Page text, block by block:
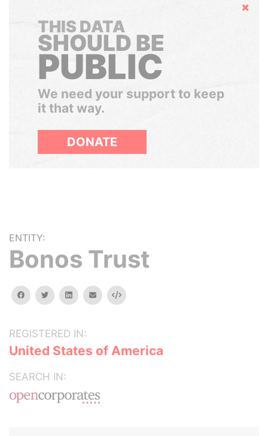
Hide
THIS DATA
SHOULD BE
PUBLIC
We need your support to keep
it that way.
DONATE
ENTITY:
Bonos Trust
facebooktwitterlinkedinemail Embed
REGISTERED IN:
United States of America
SEARCH IN: